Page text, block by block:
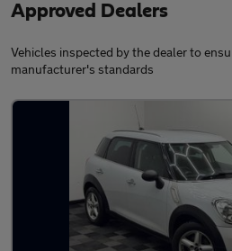
Approved Dealers
Vehicles inspected by the dealer to
manufacturer's standards